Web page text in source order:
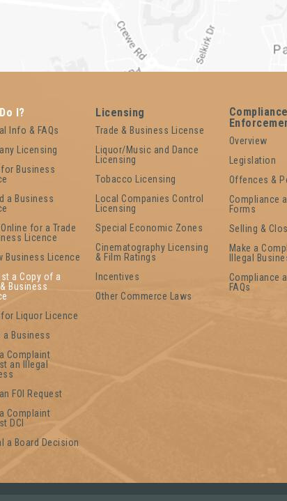
I?
Info & FAQs
Licensing
Business
a Business
for a Trade
Licence
Business Licence
a Copy of a
Business
Liquor Licence
a Business
Complaint
an Illegal
FOI Request
Complaint
DCI
a Board Decision
Licensing
Trade & Business License
Liquor/Music and Dance
Licensing
Tobacco Licensing
Local Companies Control
Licensing
Special Economic Zones
Cinematography Licensing
& Film Ratings
Incentives
Other Commerce Laws
Overview
Legislation
Offences &
Compliance
Forms
Selling &
Make a
Illegal
Compliance
FAQs